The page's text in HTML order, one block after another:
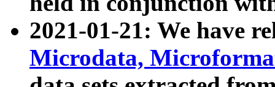
2021-01-21: We have
Microdata,